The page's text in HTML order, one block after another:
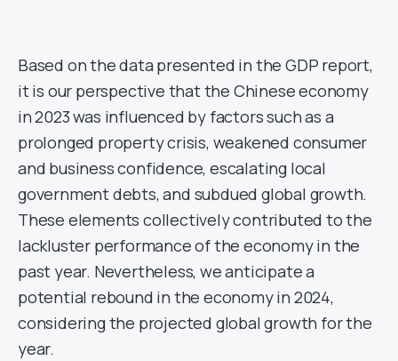
Based on the data presented in the GDP report,
it is our perspective that the Chinese economy
in 2023 was influenced by factors such as a
prolonged property crisis, weakened consumer
and business confidence, escalating local
government debts, and subdued global growth.
These elements collectively contributed to the
lackluster performance of the economy in the
past year. Nevertheless, we anticipate a
potential rebound in the economy in 2024,
considering the projected global growth for the
year.